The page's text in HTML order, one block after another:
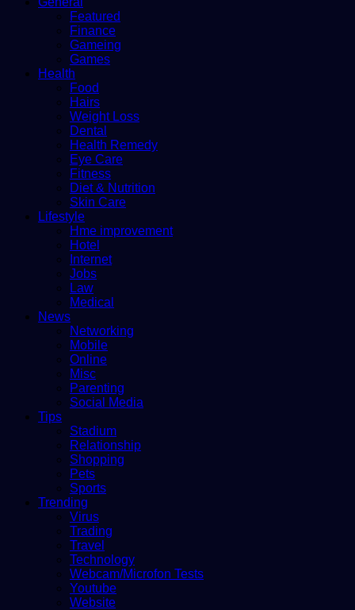
Featured
Finance
Gameing
Games
Health
Food
Hairs
Weight Loss
Dental
Health Remedy
Eye Care
Fitness
Diet & Nutrition
Skin Care
Lifestyle
Hme improvement
Hotel
Internet
Jobs
Law
Medical
News
Networking
Mobile
Online
Misc
Parenting
Social Media
Tips
Stadium
Relationship
Shopping
Pets
Sports
Trending
Virus
Trading
Travel
Technology
Webcam/Microfon Tests
Youtube
Website